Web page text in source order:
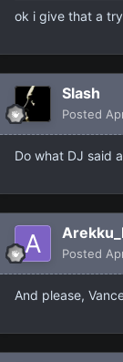
ok i give that a
Slash
Posted
Do what DJ said
Posted
And please,